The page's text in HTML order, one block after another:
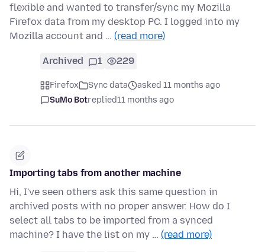
flexible and wanted to transfer/sync my Mozilla
Firefox data from my desktop PC. I logged into my
Mozilla account and … (read more)
Archived 1 229
Firefox Sync data
asked 11 months ago
SuMo Botreplied11 months ago
Importing tabs from another machine
Hi, I've seen others ask this same question in
archived posts with no proper answer. How do I
select all tabs to be imported from a synced
machine? I have the list on my … (read more)